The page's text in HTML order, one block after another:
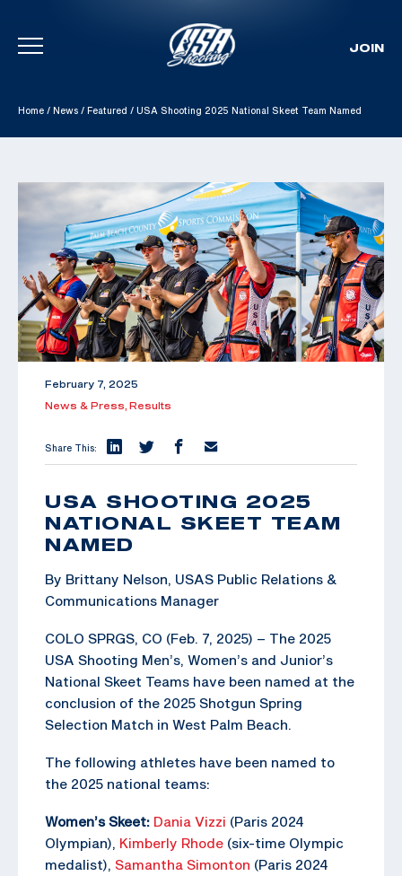
Skip To Content
JOIN
Home / News / Featured / USA Shooting 2025 National Skeet Team Named
February 7, 2025
News & Press, Results
Share This:
USA SHOOTING 2025
NATIONAL SKEET TEAM
NAMED
By Brittany Nelson, USAS Public Relations &
Communications Manager
COLO SPRGS, CO (Feb. 7, 2025) – The 2025
USA Shooting Men’s, Women’s and Junior’s
National Skeet Teams have been named at the
conclusion of the 2025 Shotgun Spring
Selection Match in West Palm Beach.
The following athletes have been named to
the 2025 national teams:
Women’s Skeet: Dania Vizzi (Paris 2024
Olympian), Kimberly Rhode (six-time Olympic
medalist), Samantha Simonton (Paris 2024